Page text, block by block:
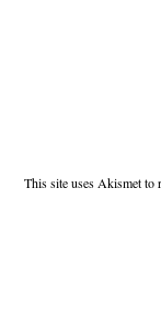
This site uses Akismet to